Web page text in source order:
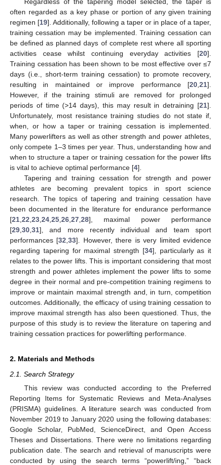
often regarded as a key phase or portion of any given training
regimen [19]. Additionally, following a taper or in place of a taper,
training cessation may be implemented. Training cessation can
be defined as planned days of complete rest where all sporting
activities cease whilst continuing everyday activities [20].
Training cessation has been shown to be most effective over ≤7
days (i.e., short-term training cessation) to promote recovery,
resulting in maintained or improve performance [20 21].
However, if the training stimuli are removed for prolonged
periods of time (>14 days), this may result in detraining [21].
Unfortunately, most resistance training studies do not state if,
when, or how a taper or training cessation is implemented.
Many powerlifters as well as other strength and power athletes,
only compete 1–3 times per year. Thus, understanding how and
when to structure a taper or training cessation for the power lifts
is vital to achieve optimal performance [4].
Tapering and training cessation for strength and power
athletes are becoming prevalent topics in sport science
research. The topics of tapering and training cessation have
been documented in the literature for endurance performance
[21 22 23 24 25 26 27 28], maximal power performance
[29 30 31], and more recently individual and team sport
performances [32 ,33]. However, there is very limited evidence
regarding tapering for maximal strength [34], particularly as it
relates to the power lifts. This is important considering that most
strength and power athletes implement the power lifts to some
degree in their normal and pre-competition training regimens to
improve or maintain maximal strength and, in turn, competition
outcomes. Additionally, the efficacy of using training cessation to
improve maximal strength has also been questioned. Thus, the
purpose of this study is to review the literature on tapering and
training cessation practices for powerlifting performance.
2. Materials and Methods
2.1. Search Strategy
This review was conducted according to the Preferred
Reporting Items for Systematic Reviews and Meta-Analyses
(PRISMA) guidelines. A literature search was conducted from
November 2019 to January 2020 using the following databases:
Google Scholar, PubMed, ScienceDirect, and Open Access
Theses and Dissertations. There were no limitations regarding
publication date. The search and retrieval of manuscripts were
conducted by using the search terms “powerlift/ing,” “back